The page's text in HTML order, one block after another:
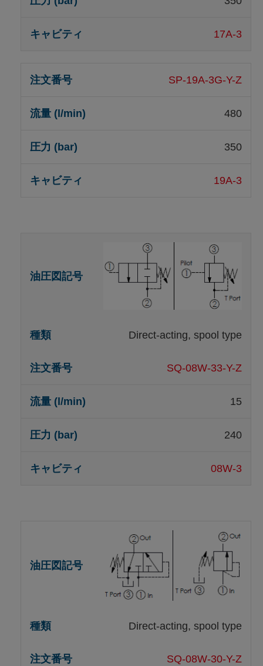
17A-3
SP-19A-3G-Y-Z
480
350
19A-3
Direct-acting, spool type
SQ-08W-33-Y-Z
15
240
08W-3
Direct-acting, spool type
SQ-08W-30-Y-Z